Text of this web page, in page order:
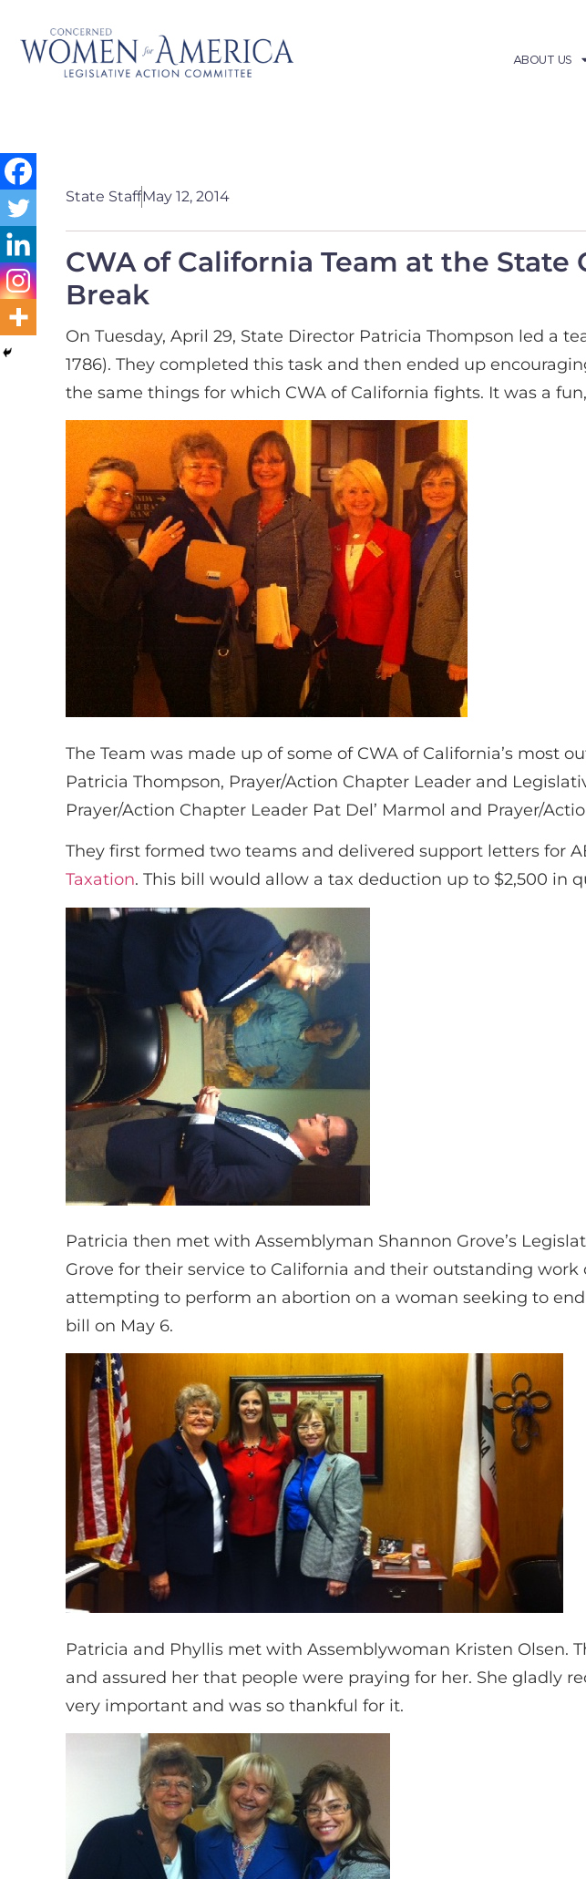
ABOUT US
State StaffMay 12, 2014
CWA of California Team at the
Break
On Tuesday, April 29, State Director Patricia Thompson led a
1786). They completed this task and then ended up
the same things for which CWA of California fights. It was a
The Team was made up of some of CWA of California’s most
Patricia Thompson, Prayer/Action Chapter Leader and
Prayer/Action Chapter Leader Pat Del’ Marmol and Prayer/
They first formed two teams and delivered support letters for
Taxation. This bill would allow a tax deduction up to $2,500 in
Patricia then met with Assemblyman Shannon Grove’s
Grove for their service to California and their outstanding
attempting to perform an abortion on a woman seeking to
bill on May 6.
Patricia and Phyllis met with Assemblywoman Kristen Olsen.
and assured her that people were praying for her. She gladly
very important and was so thankful for it.